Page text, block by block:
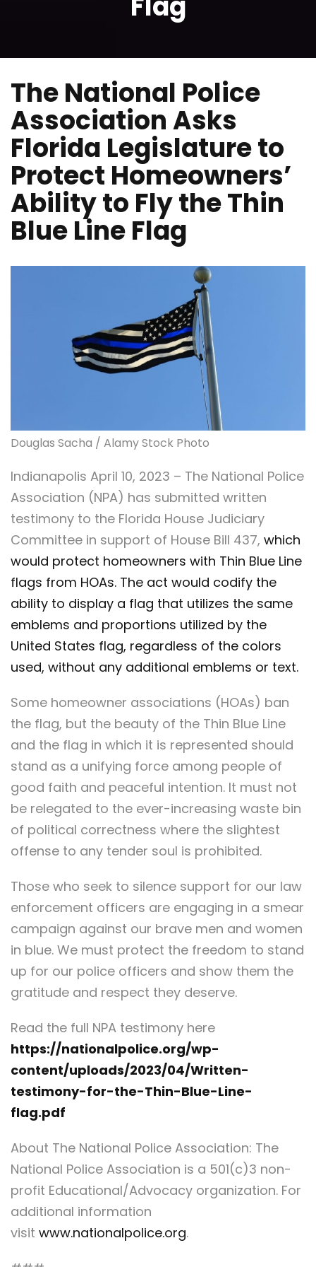
The National Police
Association Asks
Florida Legislature to
Protect Homeowners’
Ability to Fly the Thin
Blue Line Flag
Douglas Sacha / Alamy Stock Photo
Indianapolis April 10, 2023 – The National Police
Association (NPA) has submitted written
testimony to the Florida House Judiciary
Committee in support of House Bill 437, which
would protect homeowners with Thin Blue Line
flags from HOAs. The act would codify the
ability to display a flag that utilizes the same
emblems and proportions utilized by the
United States flag, regardless of the colors
used, without any additional emblems or text.
Some homeowner associations (HOAs) ban
the flag, but the beauty of the Thin Blue Line
and the flag in which it is represented should
stand as a unifying force among people of
good faith and peaceful intention. It must not
be relegated to the ever-increasing waste bin
of political correctness where the slightest
offense to any tender soul is prohibited.
Those who seek to silence support for our law
enforcement officers are engaging in a smear
campaign against our brave men and women
in blue. We must protect the freedom to stand
up for our police officers and show them the
gratitude and respect they deserve.
Read the full NPA testimony here
https://nationalpolice.org/wp-
content/uploads/2023/04/Written-
testimony-for-the-Thin-Blue-Line-
flag.pdf
About The National Police Association: The
National Police Association is a 501(c)3 non-
profit Educational/Advocacy organization. For
additional information
visit www.nationalpolice.org.